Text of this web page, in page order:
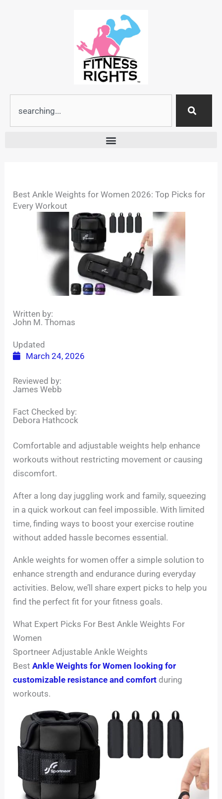
Best Ankle Weights for Women 2026: Top Picks for
Every Workout
Written by:
John M. Thomas
Updated
March 24, 2026
Reviewed by:
James Webb
Fact Checked by:
Debora Hathcock
Comfortable and adjustable weights help enhance
workouts without restricting movement or causing
discomfort.
After a long day juggling work and family, squeezing
in a quick workout can feel impossible. With limited
time, finding ways to boost your exercise routine
without added hassle becomes essential.
Ankle weights for women offer a simple solution to
enhance strength and endurance during everyday
activities. Below, we’ll share expert picks to help you
find the perfect fit for your fitness goals.
What Expert Picks For Best Ankle Weights For
Women
Sportneer Adjustable Ankle Weights
BestAnkle Weights for Women looking for
customizable resistance and comfort during
workouts.